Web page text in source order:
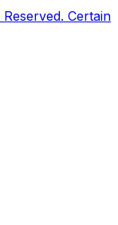
Certain